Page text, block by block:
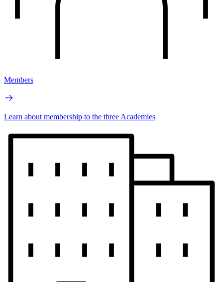
Members
Learn about membership to the three Academies